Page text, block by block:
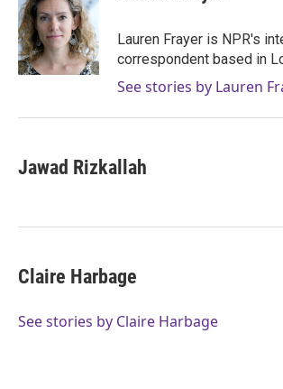
o
o
k
e
r
d
I
n
Lauren Frayer is NPR's
correspondent based in
See stories by Lauren
Jawad Rizkallah
Claire Harbage
See stories by Claire Harbage